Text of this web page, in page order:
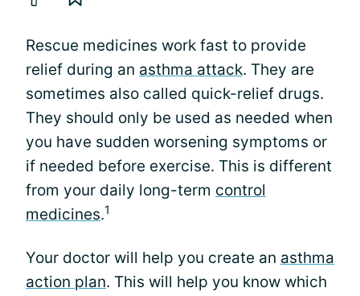
Rescue medicines work fast to provide
relief during an asthma attack. They are
sometimes also called quick-relief drugs.
They should only be used as needed when
you have sudden worsening symptoms or
if needed before exercise. This is different
from your daily long-term control
medicines.1
Your doctor will help you create an asthma
action plan. This will help you know which